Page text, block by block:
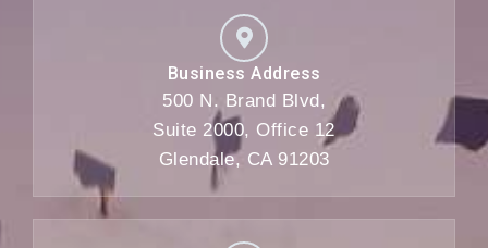
Business Address
500 N. Brand Blvd,
Suite 2000, Office 12
Glendale, CA 91203